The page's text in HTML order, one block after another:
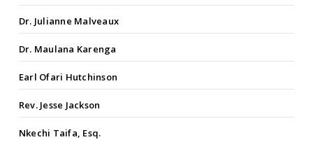
Dr. Julianne Malveaux
Dr. Maulana Karenga
Earl Ofari Hutchinson
Rev. Jesse Jackson
Nkechi Taifa, Esq.